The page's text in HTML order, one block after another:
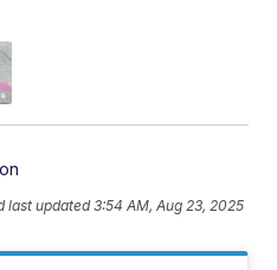
last updated 3:54 AM, Aug 23, 2025